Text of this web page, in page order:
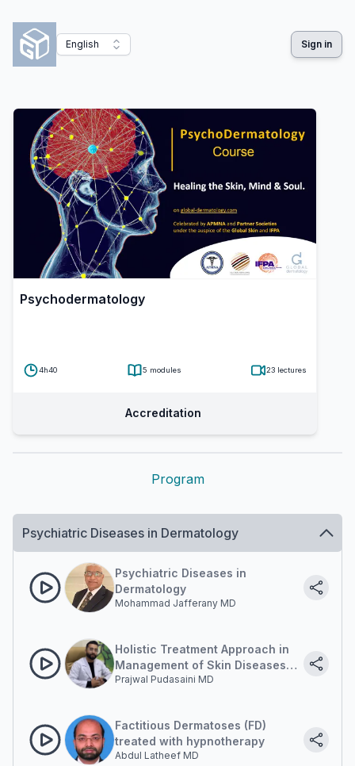
English Sign in
Psychodermatology
4h40 5 modules 23 lectures
Accreditation
Program
Psychiatric Diseases in Dermatology
Psychiatric Diseases in
Dermatology
Mohammad Jafferany MD
Holistic Treatment Approach in
Management of Skin Diseases:
How often do we incorporate
Prajwal Pudasaini MD
Factitious Dermatoses (FD)
treated with hypnotherapy
Abdul Latheef MD